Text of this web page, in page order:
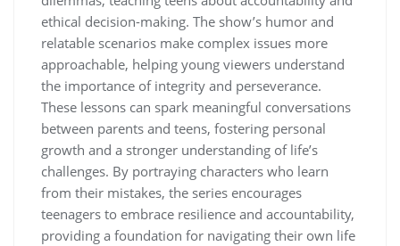
ethical decision-making. The show’s humor and
relatable scenarios make complex issues more
approachable, helping young viewers understand
the importance of integrity and perseverance.
These lessons can spark meaningful conversations
between parents and teens, fostering personal
growth and a stronger understanding of life’s
challenges. By portraying characters who learn
from their mistakes, the series encourages
teenagers to embrace resilience and accountability,
providing a foundation for navigating their own life